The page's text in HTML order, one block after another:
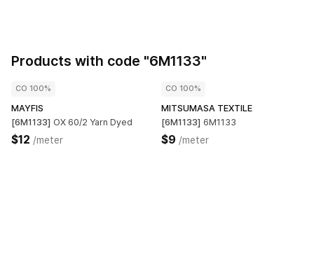
Products with code "6M1133"
CO 100%
MAYFIS
[6M1133] OX 60/2 Yarn Dyed
$12 /meter
CO 100%
MITSUMASA TEXTILE
[6M1133] 6M1133
$9 /meter